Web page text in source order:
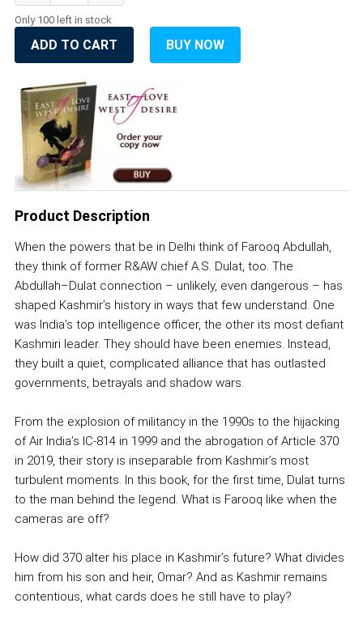
Only 100 left in stock
ADD TO CART BUY NOW
Product Description
When the powers that be in Delhi think of Farooq Abdullah,
they think of former R&AW chief A.S. Dulat, too. The
Abdullah–Dulat connection – unlikely, even dangerous – has
shaped Kashmir’s history in ways that few understand. One
was India’s top intelligence officer, the other its most defiant
Kashmiri leader. They should have been enemies. Instead,
they built a quiet, complicated alliance that has outlasted
governments, betrayals and shadow wars.
From the explosion of militancy in the 1990s to the hijacking
of Air India’s IC-814 in 1999 and the abrogation of Article 370
in 2019, their story is inseparable from Kashmir’s most
turbulent moments. In this book, for the first time, Dulat turns
to the man behind the legend. What is Farooq like when the
cameras are off?
How did 370 alter his place in Kashmir’s future? What divides
him from his son and heir, Omar? And as Kashmir remains
contentious, what cards does he still have to play?